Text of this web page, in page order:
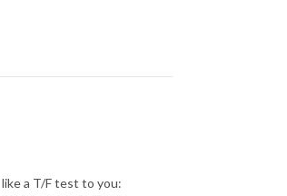
like a T/F test to you: